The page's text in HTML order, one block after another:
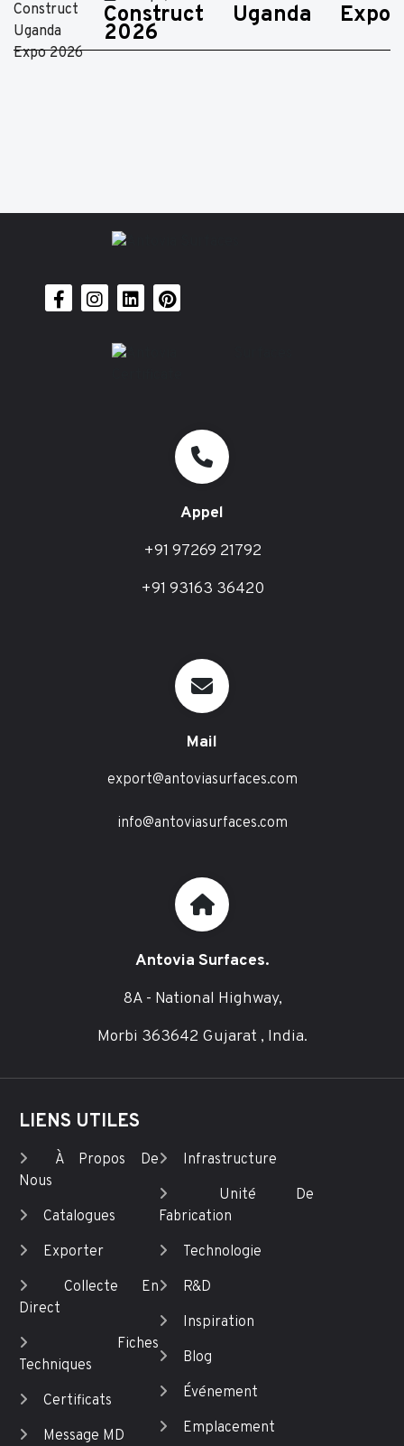
Construct Uganda Expo
2026
Appel
+91 97269 21792
+91 93163 36420
Mail
export@antoviasurfaces.com
info@antoviasurfaces.com
Antovia Surfaces.
8A - National Highway,
Morbi 363642 Gujarat , India.
LIENS UTILES
À Propos De
Nous
Catalogues
Exporter
Collecte En
Direct
Fiches
Techniques
Certificats
Message MD
Infrastructure
Unité De
Fabrication
Technologie
R&D
Inspiration
Blog
Événement
Emplacement